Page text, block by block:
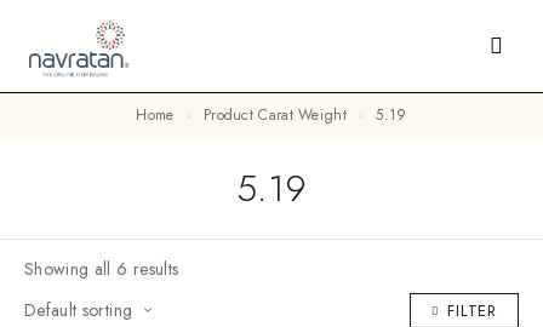
Home Product Carat Weight 5.19
5.19
Showing all 6 results
Default sorting
FILTER